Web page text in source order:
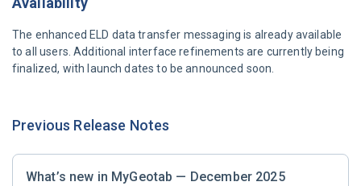
The enhanced ELD data transfer messaging is already available
to all users. Additional interface refinements are currently being
finalized, with launch dates to be announced soon.
Previous Release Notes
What’s new in MyGeotab — December 2025